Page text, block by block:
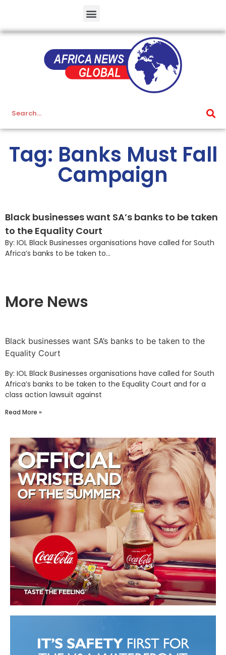
Tag: Banks Must Fall
Campaign
Black businesses want SA’s banks to be taken
to the Equality Court
By: IOL Black Businesses organisations have called for South
Africa’s banks to be taken to...
More News
Black businesses want SA’s banks to be taken to the
Equality Court
By: IOL Black Businesses organisations have called for South
Africa’s banks to be taken to the Equality Court and for a
class action lawsuit against
Read More »